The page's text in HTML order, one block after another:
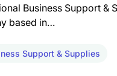
Business Support &
based in…
Support & Supplies